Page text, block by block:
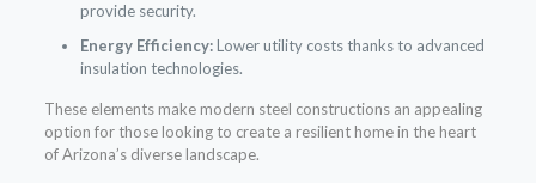
provide security.
Energy Efficiency:Lower utility costs thanks to advanced
insulation technologies.
These elements make modern steel constructions an appealing
option for those looking to create a resilient home in the heart
of Arizona’s diverse landscape.